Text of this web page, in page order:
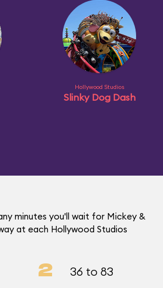
Hollywood Studios
Slinky Dog Dash
minutes you'll wait for Mickey &
at each Hollywood Studios
2 36 to 83